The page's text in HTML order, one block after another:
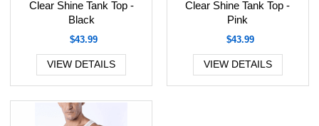
Clear Shine Tank Top -
Black
$43.99
VIEW DETAILS
Clear Shine Tank Top -
Pink
$43.99
VIEW DETAILS